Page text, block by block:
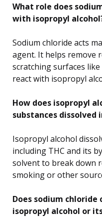
What role does
with isopropyl
Sodium chloride acts
agent. It helps remove
scratching surfaces
react with isopropyl
How does isopropyl
substances dissolved
Isopropyl alcohol
including THC and its
solvent to break down
smoking or other
Does sodium
isopropyl alcohol or